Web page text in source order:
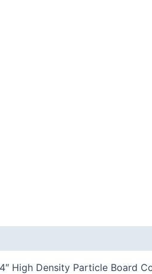
High Density Particle Board